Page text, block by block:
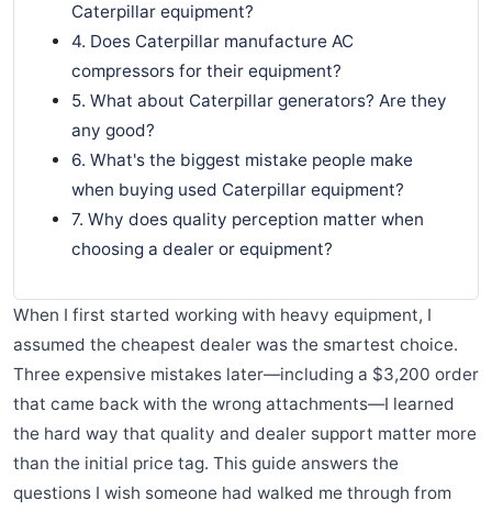
Caterpillar equipment?
4. Does Caterpillar manufacture AC
compressors for their equipment?
5. What about Caterpillar generators? Are they
any good?
6. What's the biggest mistake people make
when buying used Caterpillar equipment?
7. Why does quality perception matter when
choosing a dealer or equipment?
When I first started working with heavy equipment, I
assumed the cheapest dealer was the smartest choice.
Three expensive mistakes later—including a $3,200 order
that came back with the wrong attachments—I learned
the hard way that quality and dealer support matter more
than the initial price tag. This guide answers the
questions I wish someone had walked me through from